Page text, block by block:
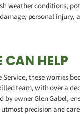
weather conditions,
personal injury,
CAN HELP
Service, these worries
team, with over a
by owner Glen Gabel,
precision and